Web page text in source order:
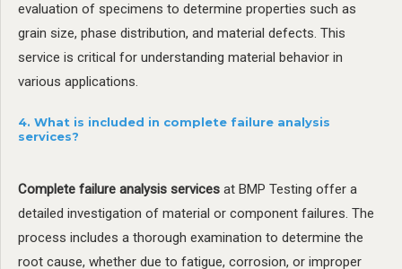
evaluation of specimens to determine properties such as
grain size, phase distribution, and material defects. This
service is critical for understanding material behavior in
various applications.
4. What is included in complete failure analysis
services?
Complete failure analysis services at BMP Testing offer a
detailed investigation of material or component failures. The
process includes a thorough examination to determine the
root cause, whether due to fatigue, corrosion, or improper